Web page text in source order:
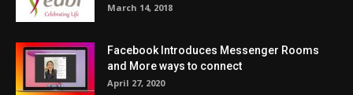
March 14, 2018
Facebook Introduces Messenger Rooms
and More ways to connect
April 27, 2020